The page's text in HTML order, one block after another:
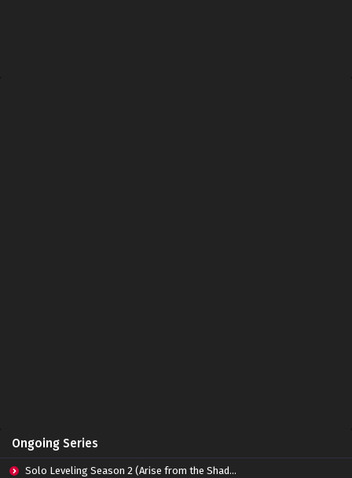
Ongoing Series
Solo Leveling Season 2 (Arise from the Shadow)